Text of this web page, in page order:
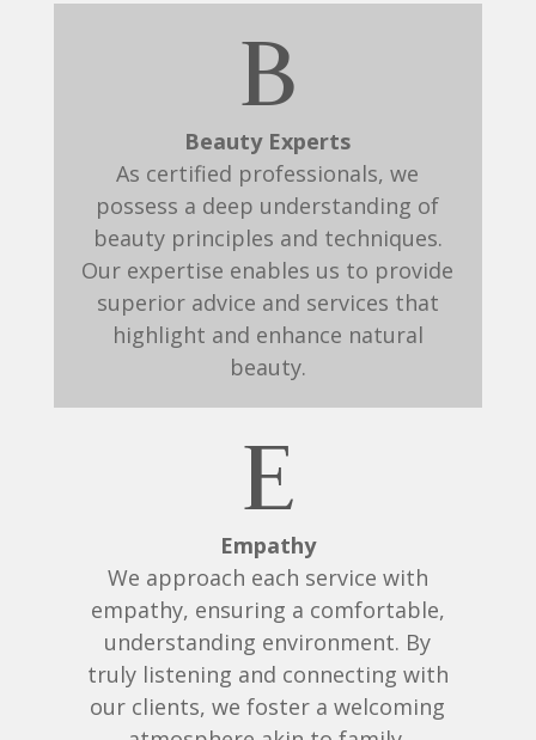
B
Beauty Experts
As certified professionals, we
possess a deep understanding of
beauty principles and techniques.
Our expertise enables us to provide
superior advice and services that
highlight and enhance natural
beauty.
E
Empathy
We approach each service with
empathy, ensuring a comfortable,
understanding environment. By
truly listening and connecting with
our clients, we foster a welcoming